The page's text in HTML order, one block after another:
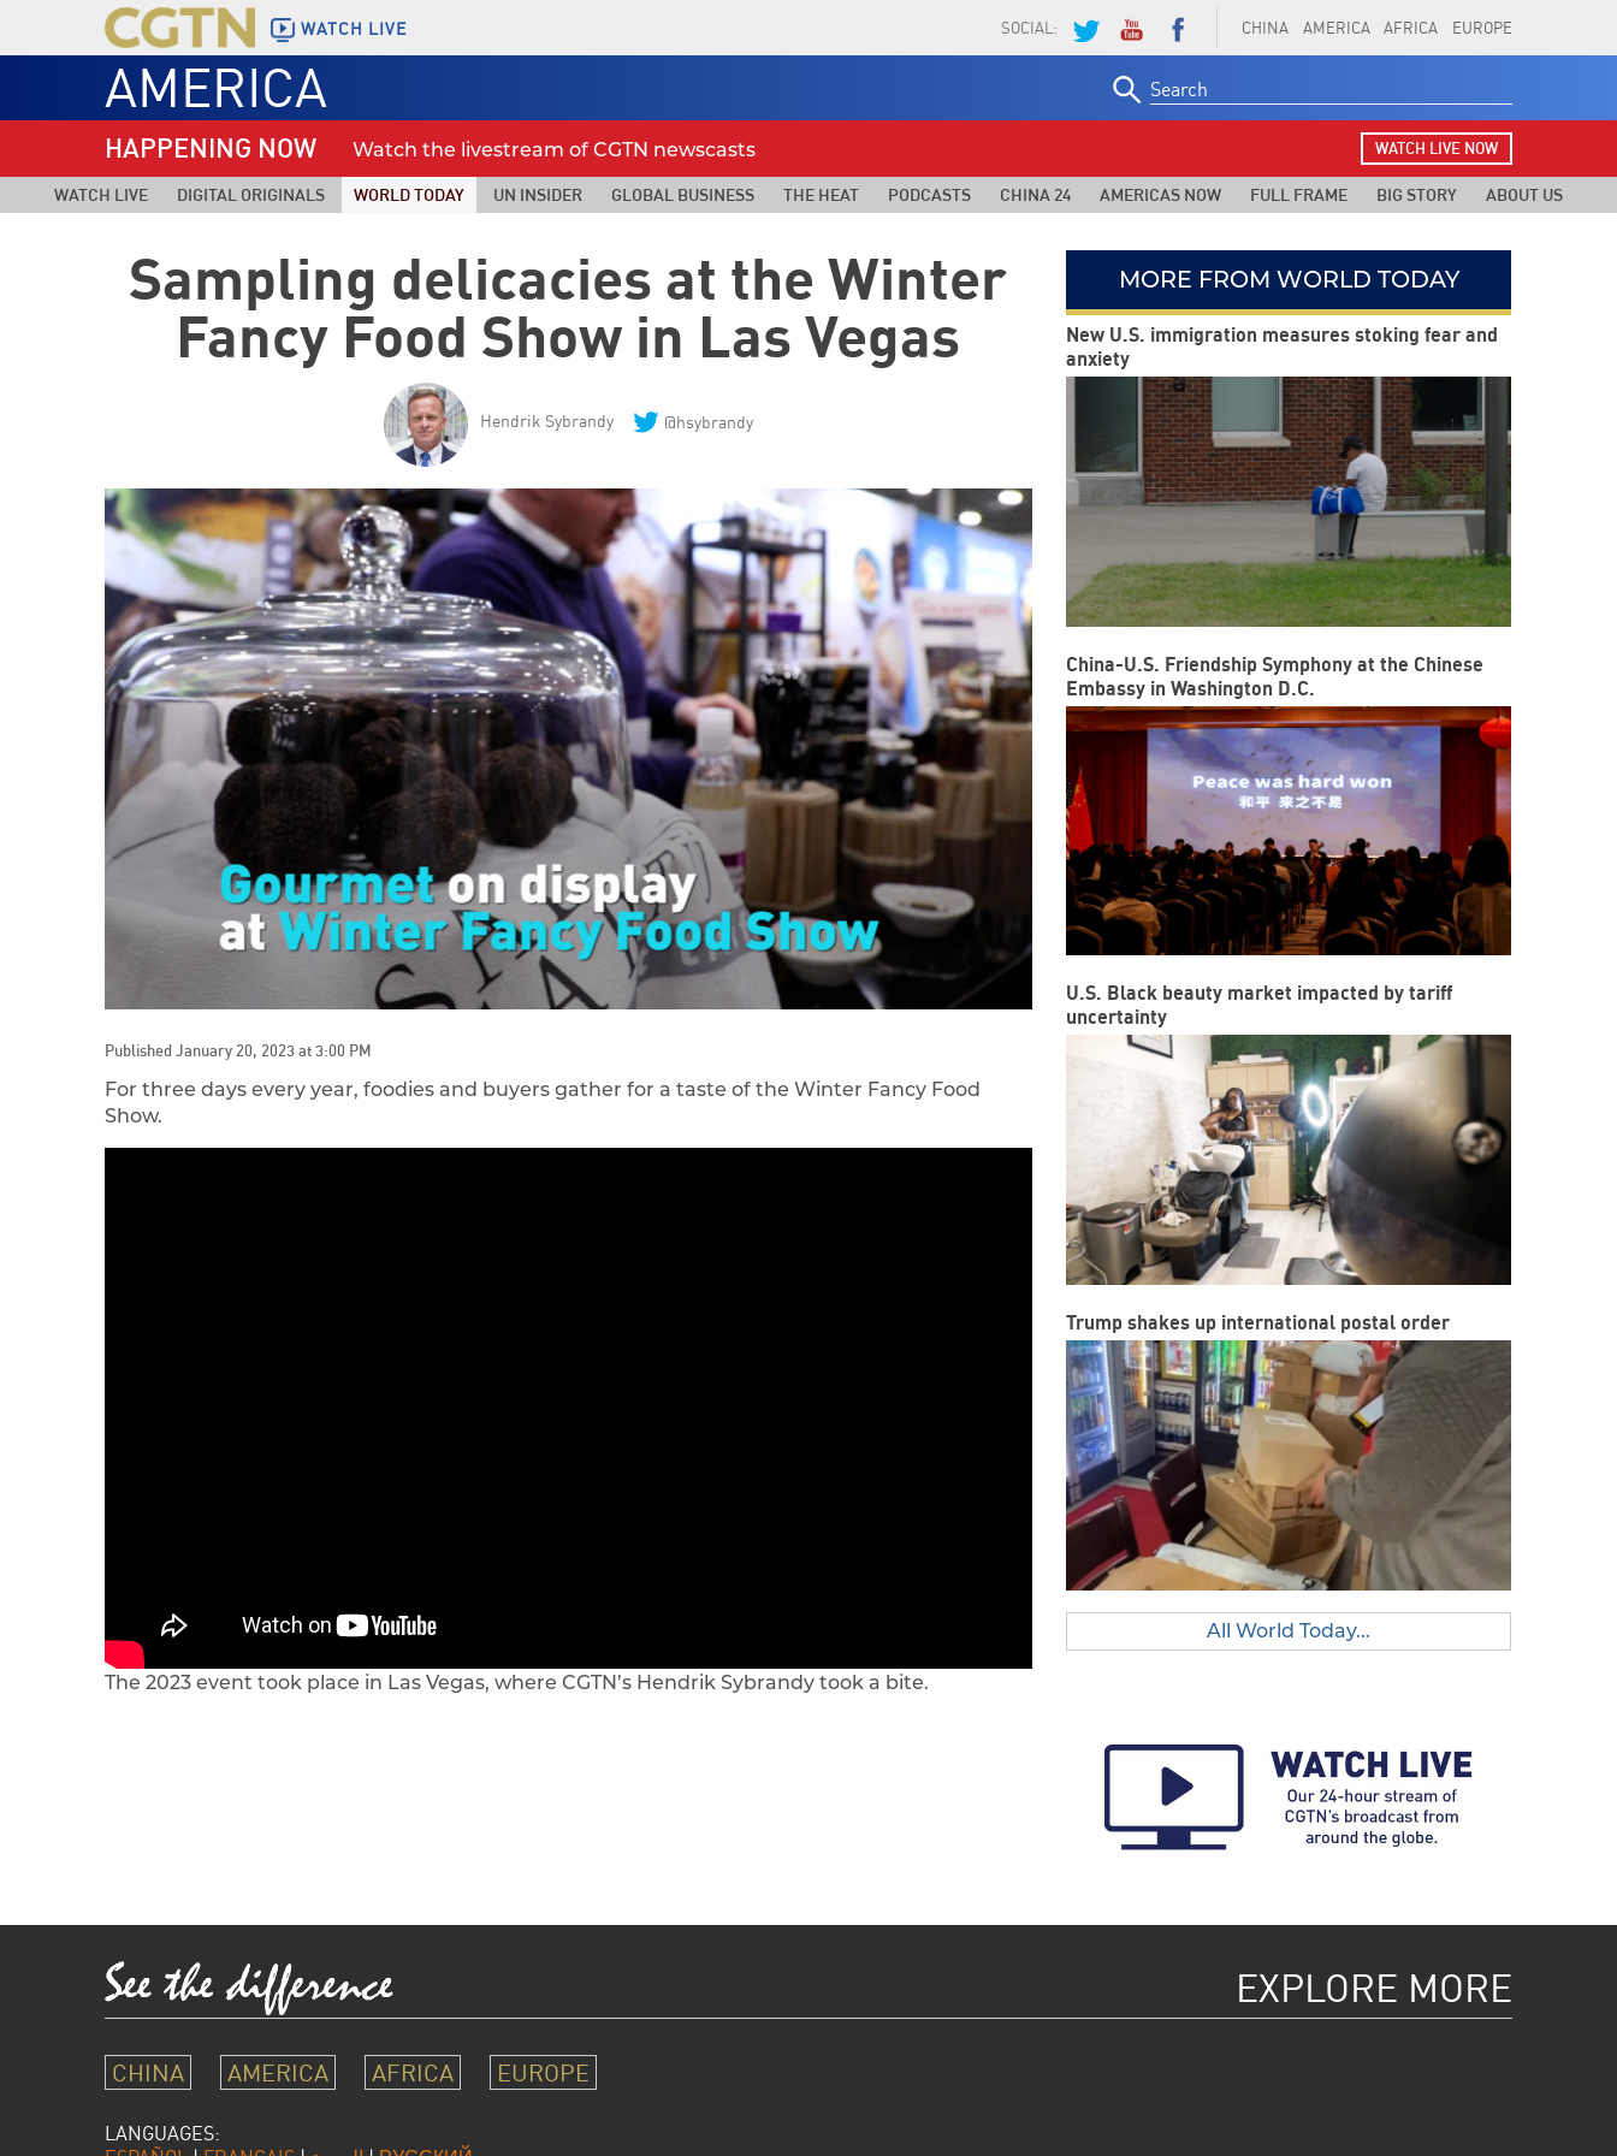
WATCH LIVE CHINA AMERICA AFRICA EUROPE
SOCIAL:
AMERICA
for:
HAPPENING NOW Watch the livestream of CGTN newscasts WATCH LIVE NOW
WATCH LIVE DIGITAL ORIGINALS WORLD TODAY UN INSIDER GLOBAL BUSINESS THE HEAT PODCASTS CHINA 24 AMERICAS NOW FULL FRAME BIG STORY ABOUT US
Sampling delicacies at the Winter
Fancy Food Show in Las Vegas
Hendrik Sybrandy @hsybrandy
Published January 20, 2023 at 3:00 PM
For three days every year, foodies and buyers gather for a taste of the Winter Fancy Food
Show.
The 2023 event took place in Las Vegas, where CGTN’s Hendrik Sybrandy took a bite.
MORE FROM WORLD TODAY
New U.S. immigration measures stoking fear and
anxiety
China-U.S. Friendship Symphony at the Chinese
Embassy in Washington D.C.
U.S. Black beauty market impacted by tariff
uncertainty
Trump shakes up international postal order
All World Today...
EXPLORE MORE
CHINA AMERICA AFRICA EUROPE
LANGUAGES: